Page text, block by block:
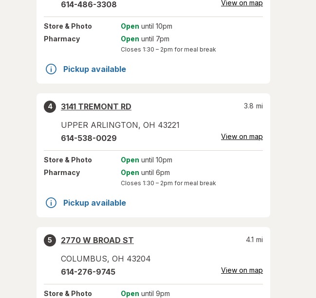
614-486-3308 View on map
Store & Photo Open until 10pm
Pharmacy
Open until 7pm
Closes 1:30 – 2pm for meal break
Pickup available
4
3141 TREMONT RD
UPPER ARLINGTON, OH 43221
3.8 mi
614-538-0029 View on map
Store & Photo Open until 10pm
Pharmacy
Open until 6pm
Closes 1:30 – 2pm for meal break
Pickup available
5
2770 W BROAD ST
COLUMBUS, OH 43204
4.1 mi
614-276-9745 View on map
Store & Photo Open until 9pm